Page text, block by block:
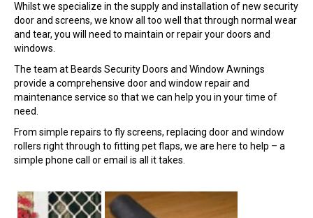
Whilst we specialize in the supply and installation of new security
door and screens, we know all too well that through normal wear
and tear, you will need to maintain or repair your doors and
windows.
The team at Beards Security Doors and Window Awnings
provide a comprehensive door and window repair and
maintenance service so that we can help you in your time of
need.
From simple repairs to fly screens, replacing door and window
rollers right through to fitting pet flaps, we are here to help – a
simple phone call or email is all it takes.